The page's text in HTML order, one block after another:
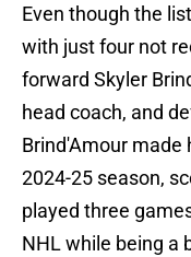
Even though the
with just four not
forward Skyler
head coach, and
Brind'Amour made
2024-25 season,
played three
NHL while being a